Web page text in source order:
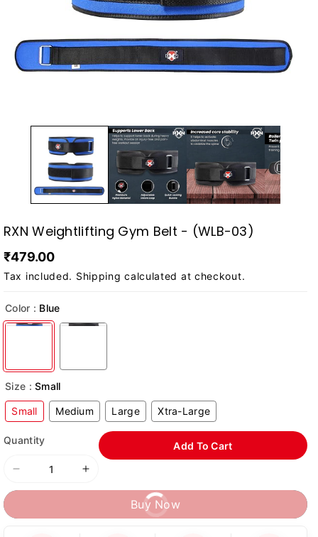
RXN Weightlifting Gym Belt - (WLB-03)
₹479.00
Tax included. Shipping calculated at checkout.
Color : Blue
Size :Small
Small Medium Large Xtra-Large
Quantity
Decrease
quantity
RXN
Increase
quantity
RXN
Add To Cart
Buy Now